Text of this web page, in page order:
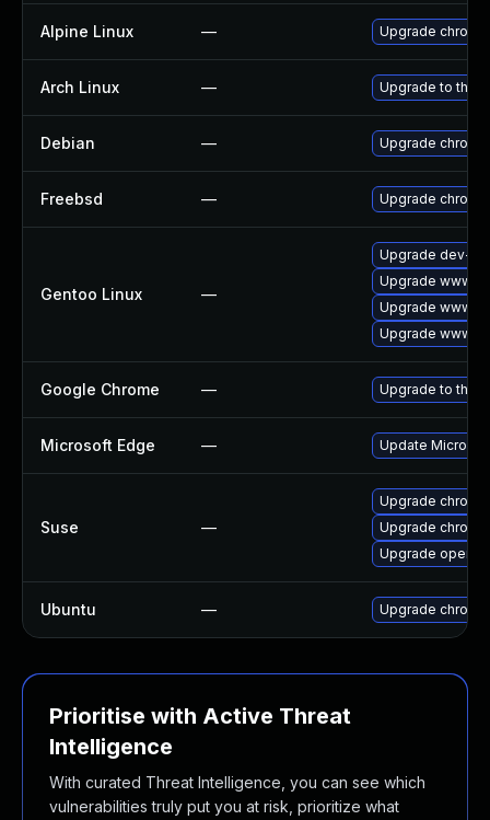
Alpine Linux — Upgrade
Arch Linux — Upgrade to the
Debian — Upgrade
Freebsd — Upgrade
Gentoo Linux —
Upgrade dev-
Upgrade www-
Upgrade www-
Upgrade www-
Google Chrome — Upgrade to the
Microsoft Edge — Update
Suse —
Upgrade
Upgrade
Upgrade opera
Ubuntu — Upgrade
Prioritise with Active Threat
Intelligence
With curated Threat Intelligence, you can see which
vulnerabilities truly put you at risk, prioritize what